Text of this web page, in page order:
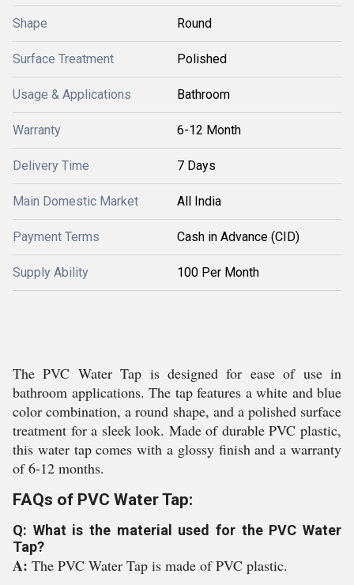
Shape Round
Surface Treatment Polished
Usage & Applications Bathroom
Warranty 6-12 Month
Delivery Time 7 Days
Main Domestic Market All India
Payment Terms Cash in Advance (CID)
Supply Ability 100 Per Month
The PVC Water Tap is designed for ease of use in
bathroom applications. The tap features a white and blue
color combination, a round shape, and a polished surface
treatment for a sleek look. Made of durable PVC plastic,
this water tap comes with a glossy finish and a warranty
of 6-12 months.
FAQs of PVC Water Tap:
Q: What is the material used for the PVC Water
Tap?
A: The PVC Water Tap is made of PVC plastic.